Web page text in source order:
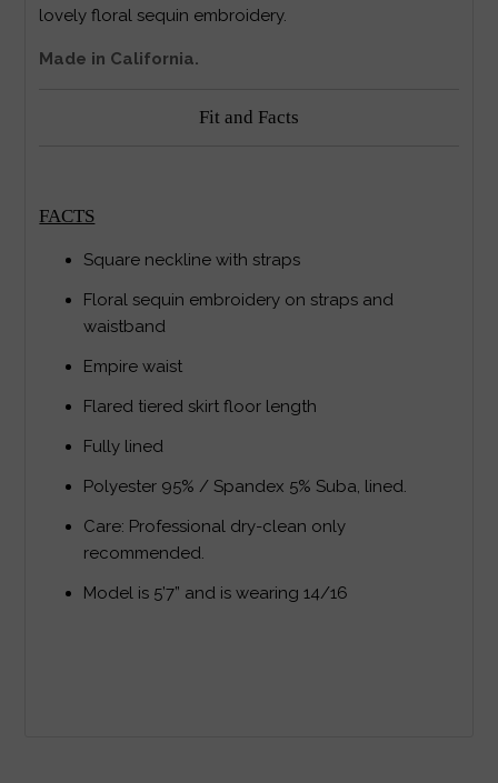
lovely floral sequin embroidery.
Made in California.
Fit and Facts
FACTS
Square neckline with straps
Floral sequin embroidery on straps and
waistband
Empire waist
Flared tiered skirt floor length
Fully lined
Polyester 95% / Spandex 5% Suba, lined.
Care: Professional dry-clean only
recommended.
Model is 5’7” and is wearing 14/16